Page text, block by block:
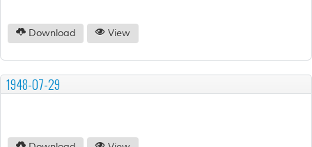
Download View
1948-07-29